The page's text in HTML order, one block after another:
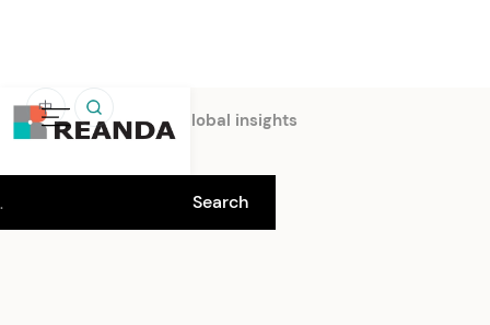
中
Home Insights Global insights